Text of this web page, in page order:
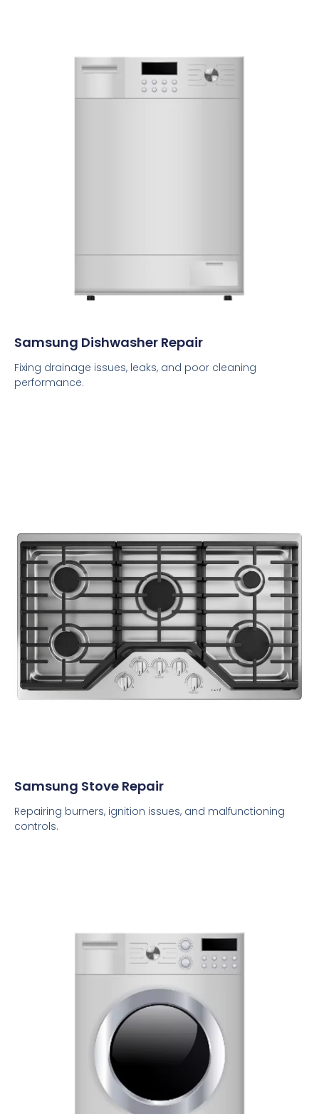
Samsung Dishwasher Repair
Fixing drainage issues, leaks, and poor cleaning
performance.
Samsung Stove Repair
Repairing burners, ignition issues, and malfunctioning
controls.